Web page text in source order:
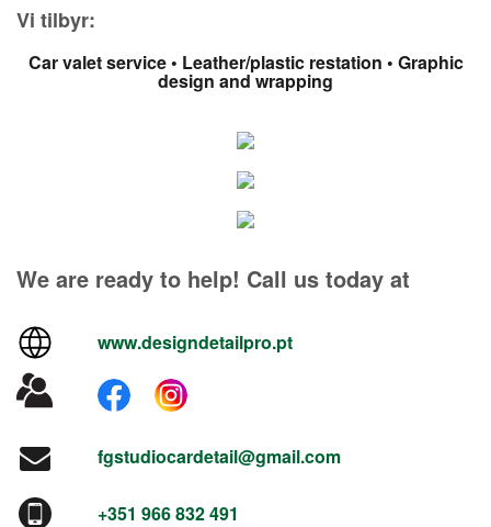
Vi tilbyr:
Car valet service • Leather/plastic restation • Graphic
design and wrapping
We are ready to help! Call us today at
www.designdetailpro.pt
fgstudiocardetail@gmail.com
+351 966 832 491